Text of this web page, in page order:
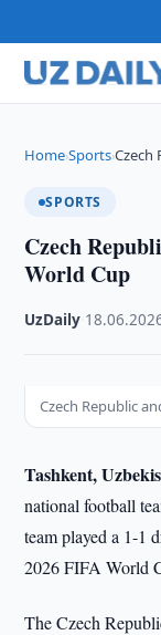
Home›Sports›Czech
SPORTS
Czech
World Cup
UzDaily
Czech Republic
Tashkent,
national football
team played a 1-1
2026 FIFA World
The Czech